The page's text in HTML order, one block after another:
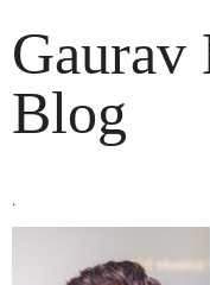
Gaurav
Blog
.